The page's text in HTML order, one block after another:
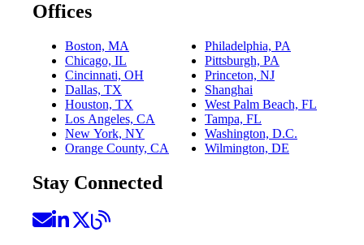
Offices
Boston, MA
Chicago, IL
Cincinnati, OH
Dallas, TX
Houston, TX
Los Angeles, CA
New York, NY
Orange County, CA
Philadelphia, PA
Pittsburgh, PA
Princeton, NJ
Shanghai
West Palm Beach, FL
Tampa, FL
Washington, D.C.
Wilmington, DE
Stay Connected